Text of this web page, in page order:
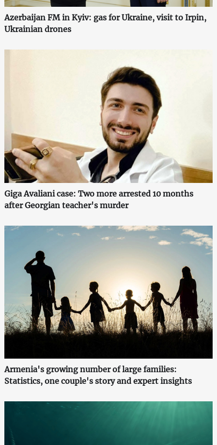
Azerbaijan FM in Kyiv: gas for Ukraine, visit to Irpin,
Ukrainian drones
Giga Avaliani case: Two more arrested 10 months
after Georgian teacher's murder
Armenia's growing number of large families:
Statistics, one couple's story and expert insights